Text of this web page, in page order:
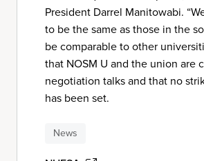
President Darrel Manitowabi.
to be the same as those in the
be comparable to other
that NOSM U and the union are
negotiation talks and that no
has been set.
News